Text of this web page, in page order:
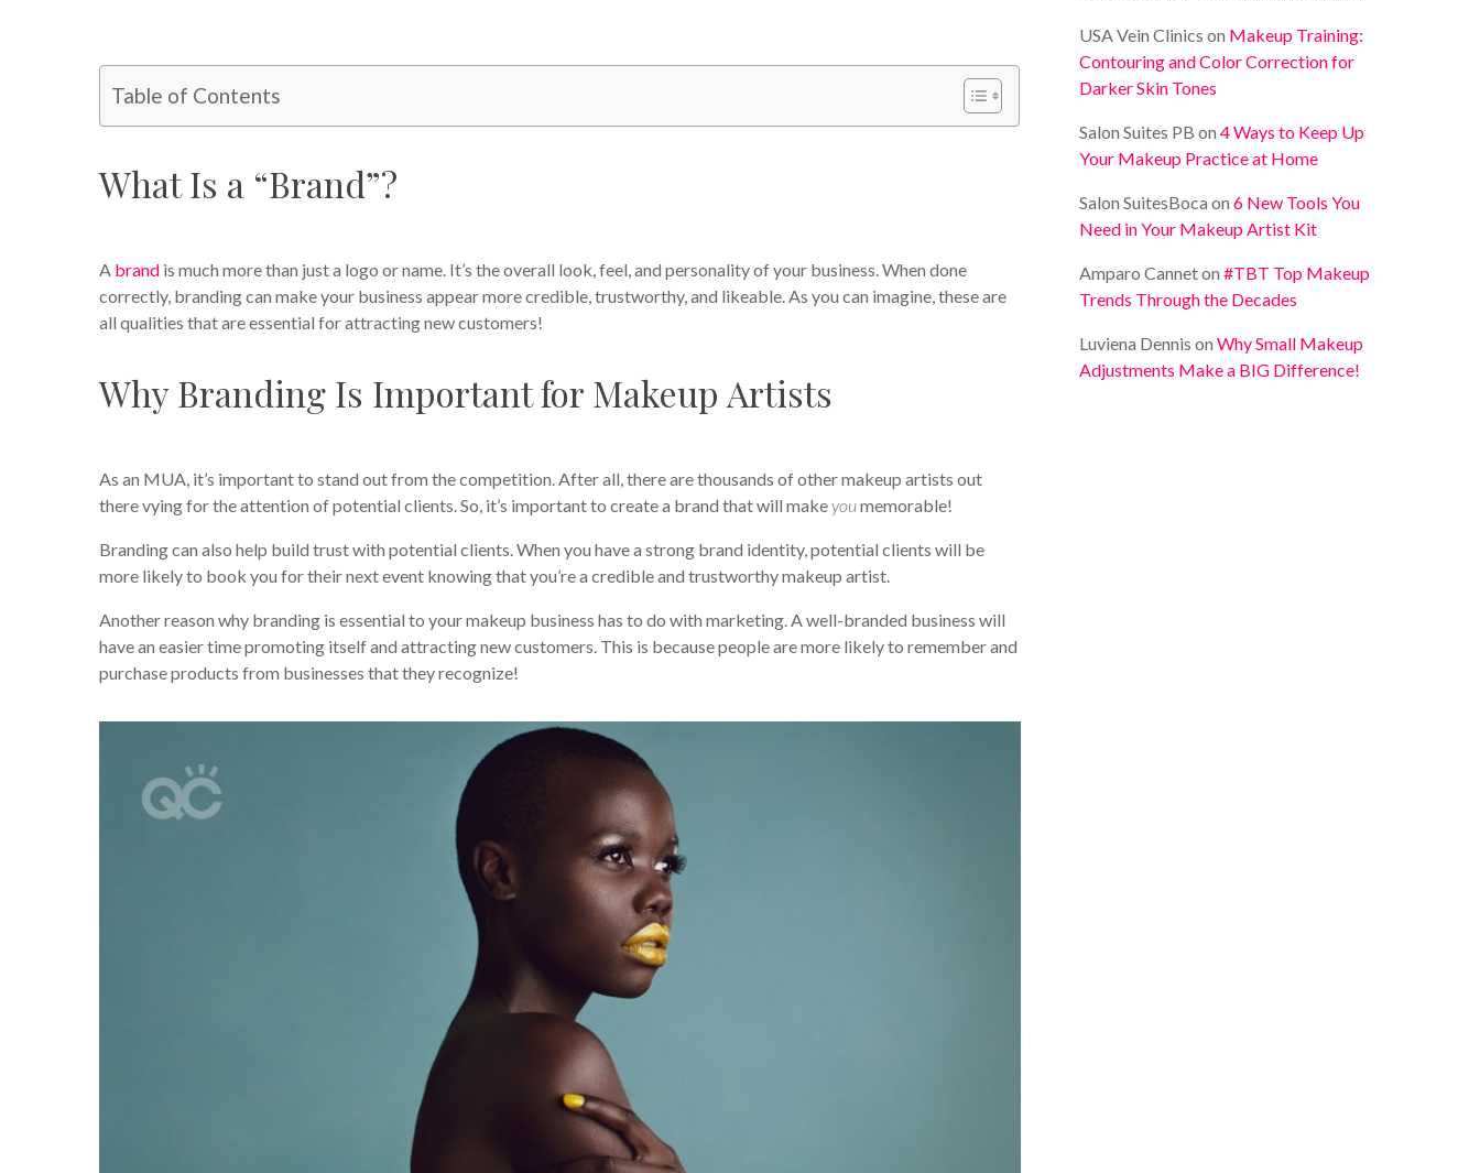
Table of Contents
What Is a “Brand”?
A brand is much more than just a logo or name. It’s the overall look, feel, and personality of your business. When done
correctly, branding can make your business appear more credible, trustworthy, and likeable. As you can imagine, these are
all qualities that are essential for attracting new customers!
Why Branding Is Important for Makeup Artists
As an MUA, it’s important to stand out from the competition. After all, there are thousands of other makeup artists out
there vying for the attention of potential clients. So, it’s important to create a brand that will makeyoumemorable!
Branding can also help build trust with potential clients. When you have a strong brand identity, potential clients will be
more likely to book you for their next event knowing that you’re a credible and trustworthy makeup artist.
Another reason why branding is essential to your makeup business has to do with marketing. A well-branded business will
have an easier time promoting itself and attracting new customers. This is because people are more likely to remember and
purchase products from businesses that they recognize!
USA Vein Clinics on Makeup Training:
Contouring and Color Correction for
Darker Skin Tones
Salon Suites PB on4 Ways to Keep Up
Your Makeup Practice at Home
Salon SuitesBoca on6 New Tools You
Need in Your Makeup Artist Kit
Amparo Canneton#TBT Top Makeup
Trends Through the Decades
Luviena Dennis onWhy Small Makeup
Adjustments Make a BIG Difference!